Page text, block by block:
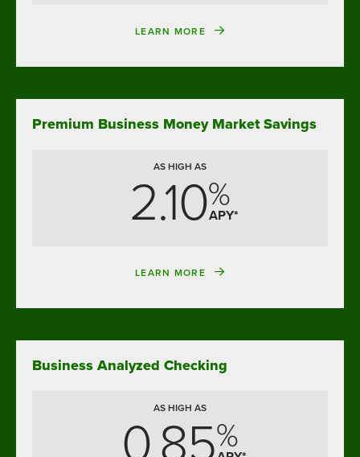
LEARN MORE
Premium Business Money Market Savings
AS HIGH AS
2.10%
APY*
LEARN MORE
Business Analyzed Checking
AS HIGH AS
%